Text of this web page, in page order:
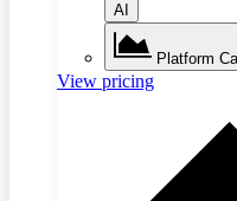
AI
Platform
View pricing